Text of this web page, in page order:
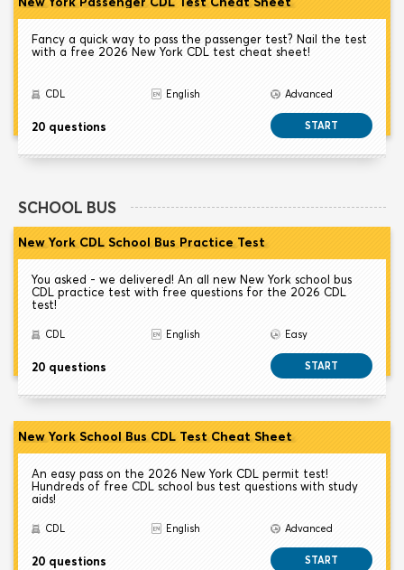
Fancy a quick way to pass the passenger test? Nail the test
with a free 2026 New York CDL test cheat sheet!
CDL English Advanced
20 questions START
SCHOOL BUS
New York CDL School Bus Practice Test
You asked - we delivered! An all new New York school bus
CDL practice test with free questions for the 2026 CDL
test!
CDL English Easy
20 questions START
New York School Bus CDL Test Cheat Sheet
An easy pass on the 2026 New York CDL permit test!
Hundreds of free CDL school bus test questions with study
aids!
CDL English Advanced
20 questions START